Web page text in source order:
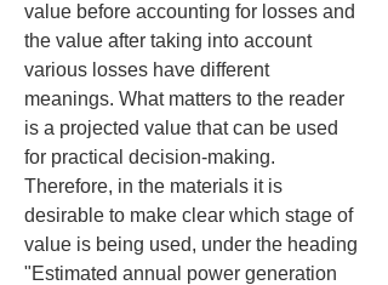
value before accounting for losses and
the value after taking into account
various losses have different
meanings. What matters to the reader
is a projected value that can be used
for practical decision-making.
Therefore, in the materials it is
desirable to make clear which stage of
value is being used, under the heading
"Estimated annual power generation